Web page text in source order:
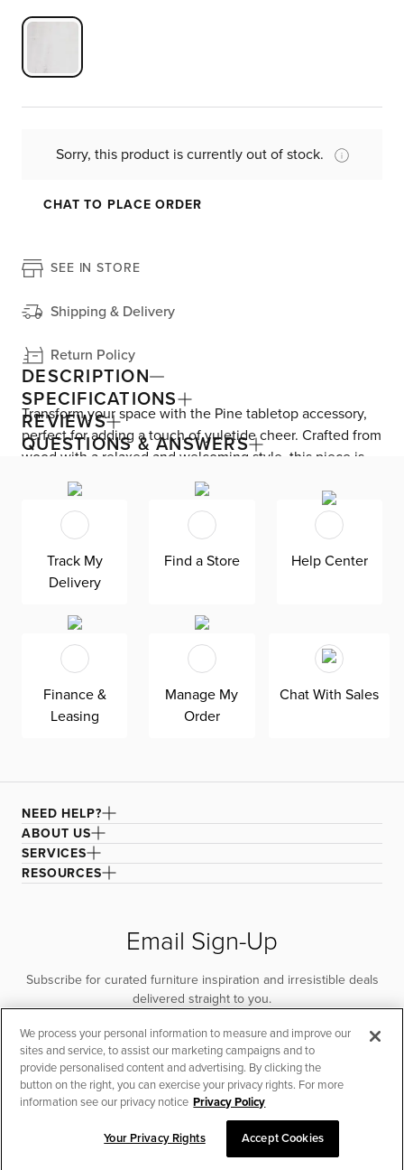
Sorry, this product is currently out of stock.
CHAT TO PLACE ORDER
SEE IN STORE
Shipping & Delivery
Return Policy
DESCRIPTION
Transform your space with the Pine tabletop accessory,
perfect for adding a touch of yuletide cheer. Crafted from
wood with a relaxed and welcoming style, this piece is
ideal for creating a cozy atmosphere in any room.
Embrace the trending and refined contemporary look
with its neutral colors and blend of materials, bringing a
sense of calm and cool to your home. Upgrade your
decor with this versatile and stylish accessory today.
SPECIFICATIONS
REVIEWS
QUESTIONS & ANSWERS
CHAT TO PLACE ORDER
Track My
Delivery
Find a Store Help Center
Finance &
Leasing
Manage My
Order
Chat With Sales
NEED HELP?
ABOUT US
SERVICES
RESOURCES
Email Sign-Up
Subscribe for curated furniture inspiration and irresistible deals
delivered straight to you.
SUBSCRIBE
We process your personal information to measure and improve our
sites and service, to assist our marketing campaigns and to
provide personalised content and advertising. By clicking the
button on the right, you can exercise your privacy rights. For more
information see our privacy notice Privacy Policy
Your Privacy Rights Accept Cookies